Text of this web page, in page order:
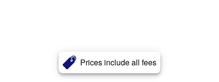
Prices include all fees